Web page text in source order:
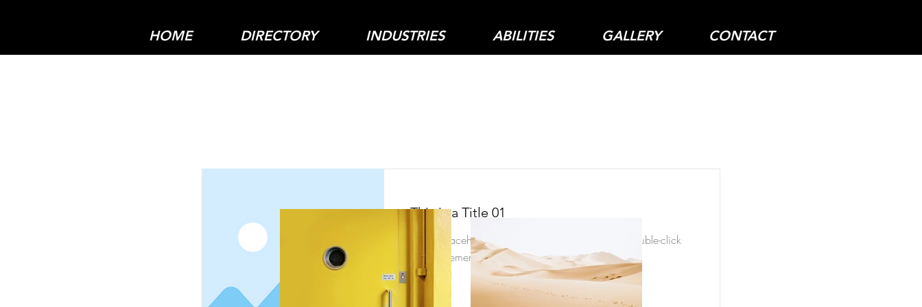
HOME DIRECTORY INDUSTRIES ABILITIES GALLERY CONTACT
This is a Title 01
This is placeholder text. To change this content, double-click
on the element and click Change Content.